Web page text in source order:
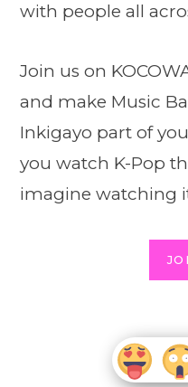
with people all
Join us on
and make Music
Inkigayo part of
you watch K-Pop
imagine watching